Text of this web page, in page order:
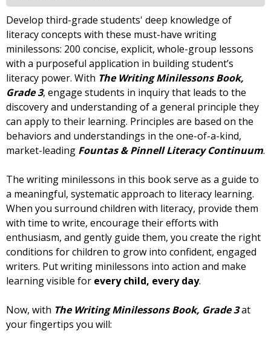
Develop third-grade students' deep knowledge of
literacy concepts with these must-have writing
minilessons: 200 concise, explicit, whole-group lessons
with a purposeful application in building student’s
literacy power. With The Writing Minilessons Book,
Grade 3, engage students in inquiry that leads to the
discovery and understanding of a general principle they
can apply to their learning. Principles are based on the
behaviors and understandings in the one-of-a-kind,
market-leading Fountas & Pinnell Literacy Continuum.
The writing minilessons in this book serve as a guide to
a meaningful, systematic approach to literacy learning.
When you surround children with literacy, provide them
with time to write, encourage their efforts with
enthusiasm, and gently guide them, you create the right
conditions for children to grow into confident, engaged
writers. Put writing minilessons into action and make
learning visible for every child, every day.
Now, with The Writing Minilessons Book, Grade 3at
your fingertips you will: